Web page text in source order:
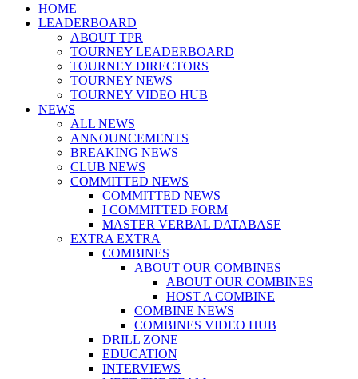
HOME
LEADERBOARD
ABOUT TPR
TOURNEY LEADERBOARD
TOURNEY DIRECTORS
TOURNEY NEWS
TOURNEY VIDEO HUB
NEWS
ALL NEWS
ANNOUNCEMENTS
BREAKING NEWS
CLUB NEWS
COMMITTED NEWS
COMMITTED NEWS
I COMMITTED FORM
MASTER VERBAL DATABASE
EXTRA EXTRA
COMBINES
ABOUT OUR COMBINES
ABOUT OUR COMBINES
HOST A COMBINE
COMBINE NEWS
COMBINES VIDEO HUB
DRILL ZONE
EDUCATION
INTERVIEWS